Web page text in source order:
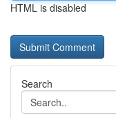
HTML is disabled
Search